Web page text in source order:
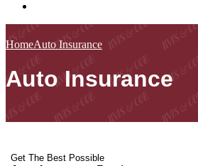
HomeAuto Insurance
Auto Insurance
Get The Best Possible